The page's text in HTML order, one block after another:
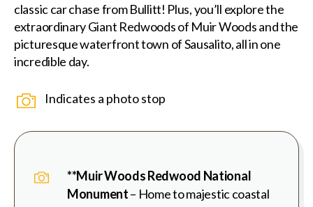
classic car chase from Bullitt! Plus, you’ll explore the
extraordinary Giant Redwoods of Muir Woods and the
picturesque waterfront town of Sausalito, all in one
incredible day.
Indicates a photo stop
**Muir Woods Redwood National
Monument– Home to majestic coastal